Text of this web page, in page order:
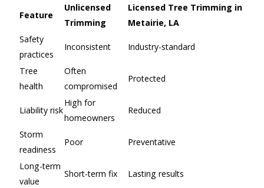
Feature
Unlicensed
Trimming
Licensed Tree Trimming in
Metairie, LA
Safety
practices
Inconsistent Industry-standard
Tree
health
Often
compromised
Protected
Liability risk
High for
homeowners
Reduced
Storm
readiness
Poor Preventative
Long-term
value
Short-term fix Lasting results